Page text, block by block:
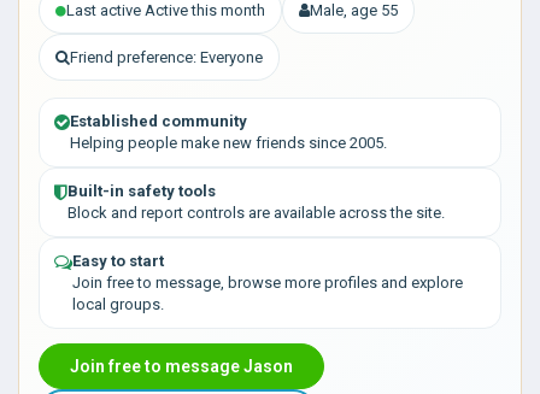
Last active Active this month Male, age 55
Friend preference: Everyone
Established community
Helping people make new friends since 2005.
Built-in safety tools
Block and report controls are available across the site.
Easy to start
Join free to message, browse more profiles and explore
local groups.
Join free to message Jason